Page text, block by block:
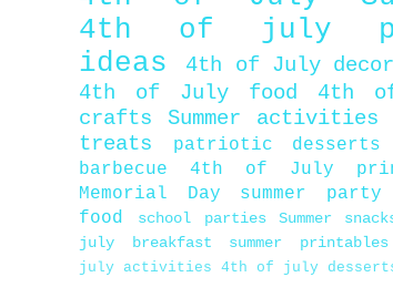
4th of july
ideas
4th of July
4th of July food
4th
crafts
Summer activities
treats
patriotic desserts
barbecue
4th of July
Memorial Day
summer party
food
school parties Summer
july breakfast
summer printables
july activities 4th of july